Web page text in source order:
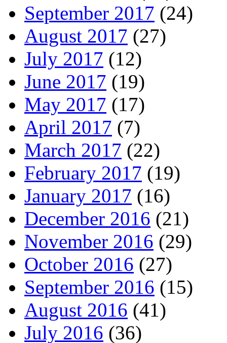
September 2017 (24)
August 2017 (27)
July 2017 (12)
June 2017 (19)
May 2017 (17)
April 2017 (7)
March 2017 (22)
February 2017 (19)
January 2017 (16)
December 2016 (21)
November 2016 (29)
October 2016 (27)
September 2016 (15)
August 2016 (41)
July 2016 (36)